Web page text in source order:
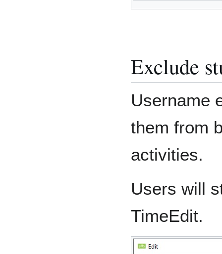
Exclude
Username
them from
activities.
Users will
TimeEdit.